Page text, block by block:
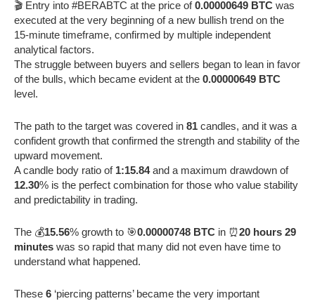
🎬 Entry into #BERABTC at the price of0.00000649 BTC was
executed at the very beginning of a new bullish trend on the
15-minute timeframe, confirmed by multiple independent
analytical factors.
The struggle between buyers and sellers began to lean in favor
of the bulls, which became evident at the 0.00000649 BTC
level.
The path to the target was covered in 81 candles, and it was a
confident growth that confirmed the strength and stability of the
upward movement.
A candle body ratio of 1:15.84and a maximum drawdown of
12.30% is the perfect combination for those who value stability
and predictability in trading.
The 💰15.56% growth to 🎯0.00000748 BTC in ⏰20 hours 29
minutes was so rapid that many did not even have time to
understand what happened.
These 6 ‘piercing patterns’ became the very important